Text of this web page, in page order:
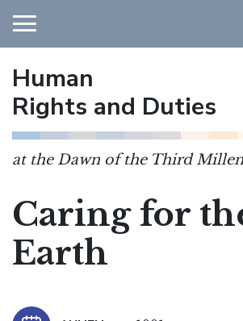
Main Navigation
Human
Rights and Duties
at the Dawn of the Third
Caring for
Earth